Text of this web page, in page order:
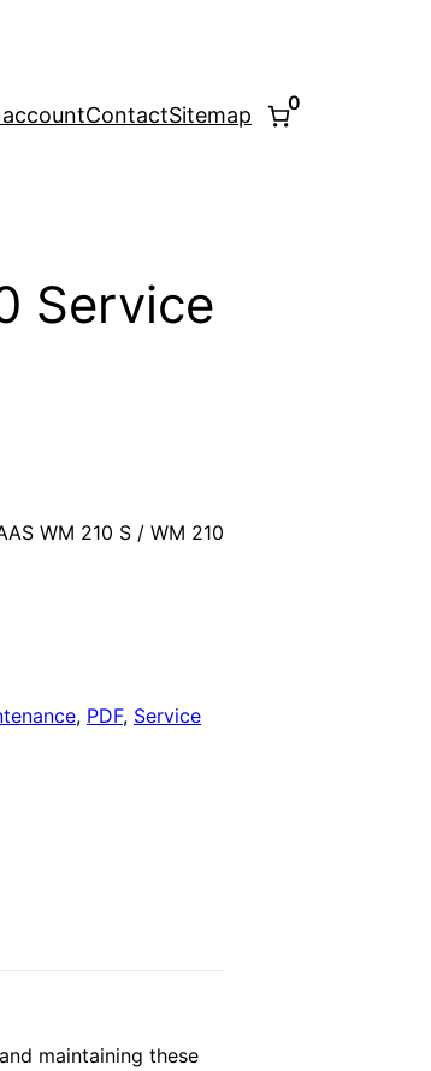
ContactSitemap
0
Service
WM 210 S / WM 210
, PDF, Service
maintaining these